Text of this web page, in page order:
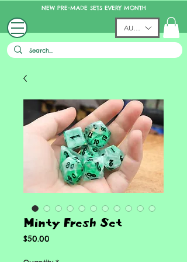
NEW PRE-MADE SETS EVERY MONTH
AUD (AU$)
Minty Fresh Set
$50.00